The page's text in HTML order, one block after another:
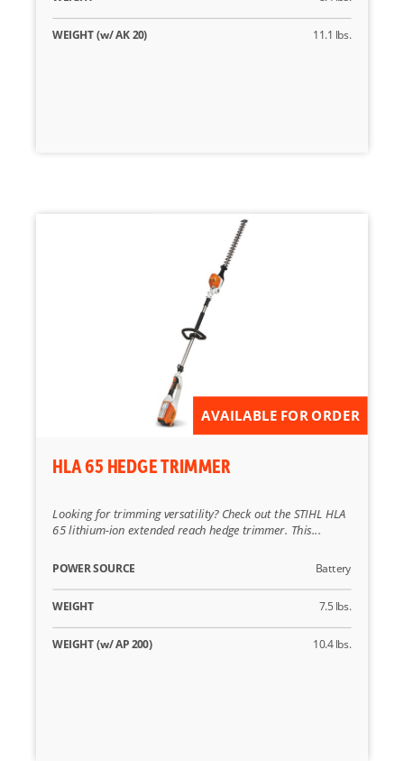
WEIGHT (w/ AK 20) 11.1 lbs.
AVAILABLE FOR ORDER
HLA 65 HEDGE TRIMMER
Looking for trimming versatility? Check out the STIHL HLA
65 lithium-ion extended reach hedge trimmer. This...
POWER SOURCE Battery
WEIGHT 7.5 lbs.
WEIGHT (w/ AP 200) 10.4 lbs.